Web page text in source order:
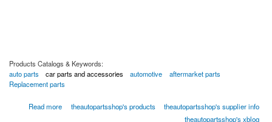
Products Catalogs & Keywords:
auto parts
car parts and accessories automotive
aftermarket parts
Replacement parts
Read more
about Replace Sheet Metal Crash Parts-Radiator Support-Front TO1225207
theautopartsshop.com
theautopartsshop's products
theautopartsshop's supplier info
theautopartsshop's xblog